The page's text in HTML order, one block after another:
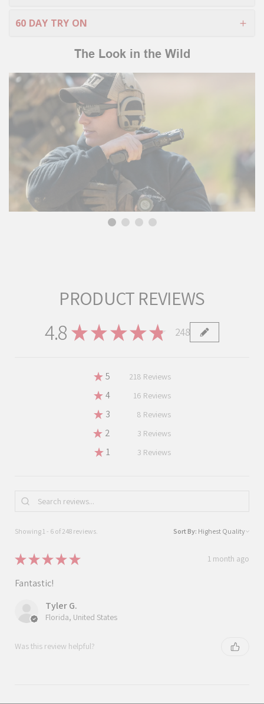
60 DAY TRY ON
The Look in the Wild
PRODUCT REVIEWS
4.8 ★ ★★★★ 248
248
★ 5 87.90322580645162%
218 Reviews
★ 4 6.451612903225806%
16 Reviews
★ 3 3.225806451612903%
8 Reviews
★ 2 1.2096774193548387%
3 Reviews
★ 1 1.2096774193548387%
3 Reviews
Showing 1 - 6 of 248 reviews. Sort By:
★★★★★ 1 month ago
Fantastic!
Tyler G.
Florida, United States
Was this review helpful?